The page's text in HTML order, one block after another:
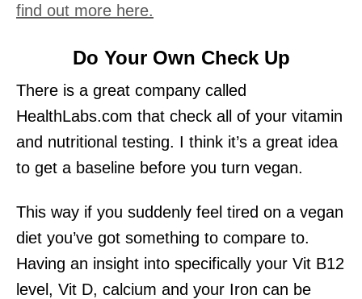
find out more here.
Do Your Own Check Up
There is a great company called
HealthLabs.com that check all of your vitamin
and nutritional testing. I think it’s a great idea
to get a baseline before you turn vegan.
This way if you suddenly feel tired on a vegan
diet you’ve got something to compare to.
Having an insight into specifically your Vit B12
level, Vit D, calcium and your Iron can be